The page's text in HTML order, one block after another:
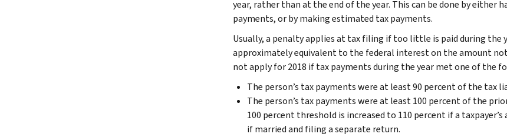
year, rather than at the end of the year. This can be done by either
payments, or by making estimated tax payments.
Usually, a penalty applies at tax filing if too little is paid during the
approximately equivalent to the federal interest on the amount
not apply for 2018 if tax payments during the year met one of the
The person’s tax payments were at least 90 percent of the tax
The person’s tax payments were at least 100 percent of the
100 percent threshold is increased to 110 percent if a
if married and filing a separate return.